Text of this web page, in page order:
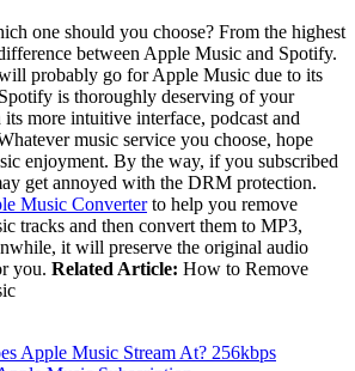
one should you choose? From the highest
between Apple Music and Spotify.
probably go for Apple Music due to its
is thoroughly deserving of your
more intuitive interface, podcast and
music service you choose, hope
enjoyment. By the way, if you subscribed
get annoyed with the DRM protection.
Music Converterto help you remove
tracks and then convert them to MP3,
it will preserve the original audio
you. Related Article: How to Remove
Apple Music Stream At? 256kbps